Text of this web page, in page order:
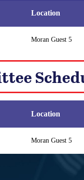
Location
Moran Guest 5
Location
Moran Guest 5